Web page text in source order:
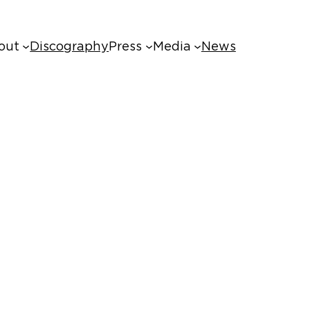
DiscographyPress Media News